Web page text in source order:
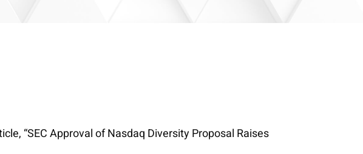
“SEC Approval of Nasdaq Diversity Proposal Raises